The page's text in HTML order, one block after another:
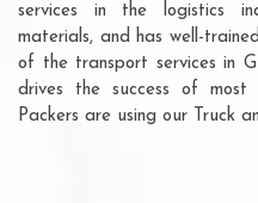
services in the logistics
materials, and has well-
of the transport services in
drives the success of most
Packers are using our Truck